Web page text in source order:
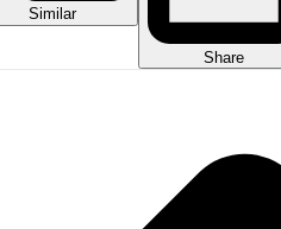
Similar
Share